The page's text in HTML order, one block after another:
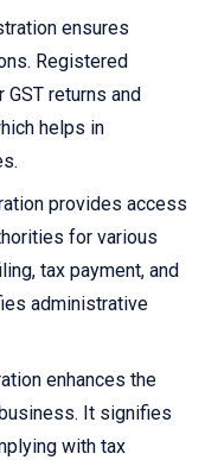
ensures
Registered
returns and
helps in
provides access
for various
tax payment, and
administrative
enhances the
It signifies
with tax